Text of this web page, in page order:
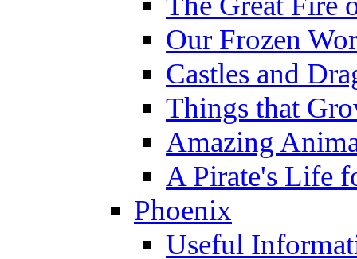
Our Frozen
Castles and
Things that
Amazing
A Pirate's Life
Phoenix
Useful